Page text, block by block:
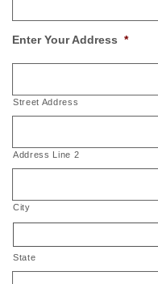
Enter Your Address *
Street Address
Address Line 2
City
State